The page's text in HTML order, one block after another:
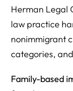
Herman Legal
law practice
nonimmigrant
categories,
Family-based